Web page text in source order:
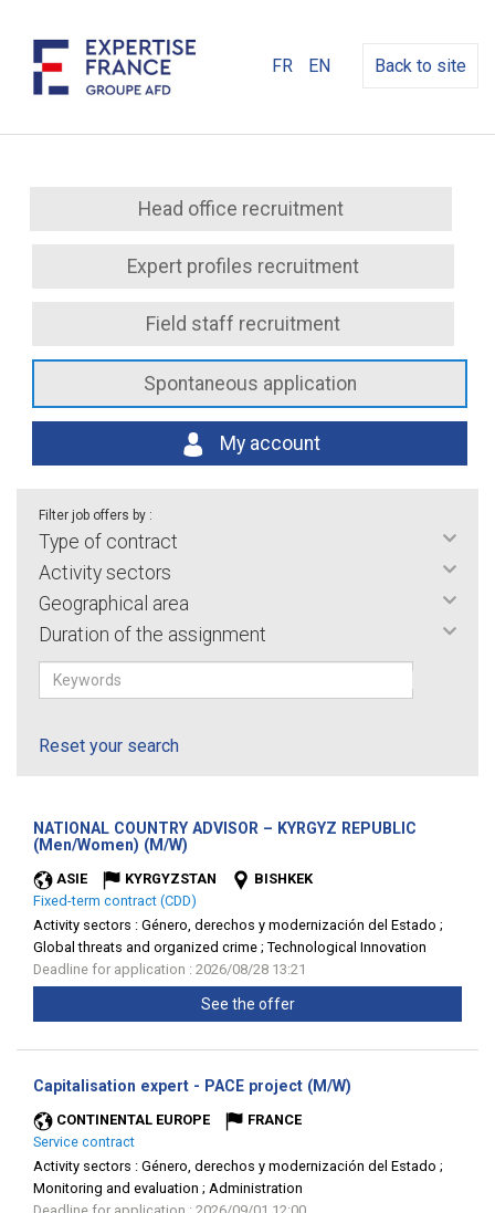
FR EN Back to site
Head office recruitment
Expert profiles recruitment
Field staff recruitment
Spontaneous application
My account
Filter job offers by :
Type of contract
Activity sectors
Geographical area
Duration of the assignment
Reset your search
NATIONAL COUNTRY ADVISOR – KYRGYZ REPUBLIC
(Men/Women) (M/W)
ASIE KYRGYZSTAN
BISHKEK
Fixed-term contract (CDD)
Activity sectors : Género, derechos y modernización del Estado ;
Global threats and organized crime ; Technological Innovation
Deadline for application : 2026/08/28 13:21
See the offer
Capitalisation expert - PACE project (M/W)
CONTINENTAL EUROPE
FRANCE
Service contract
Activity sectors : Género, derechos y modernización del Estado ;
Monitoring and evaluation ; Administration